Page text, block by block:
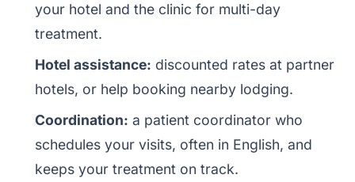
your hotel and the clinic for multi-day
treatment.
Hotel assistance: discounted rates at partner
hotels, or help booking nearby lodging.
Coordination: a patient coordinator who
schedules your visits, often in English, and
keeps your treatment on track.